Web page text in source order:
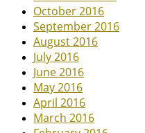
October 2016
September 2016
August 2016
July 2016
June 2016
May 2016
April 2016
March 2016